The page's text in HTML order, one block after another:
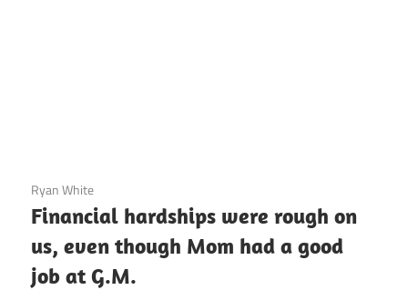
3 December 2020
Ryan White
Financial hardships were rough on
us, even though Mom had a good
job at G.M.